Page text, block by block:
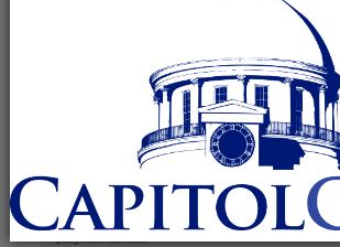
+ GOOGLE CALENDAR + ICAL EXPORT
Details
Date:
July 21, 2025